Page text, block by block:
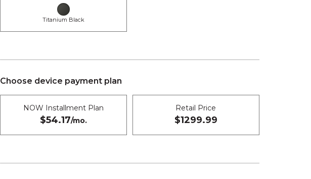
Titanium Black
Choose device payment plan
NOW Installment Plan
$54.17/mo.
Retail Price
$1299.99